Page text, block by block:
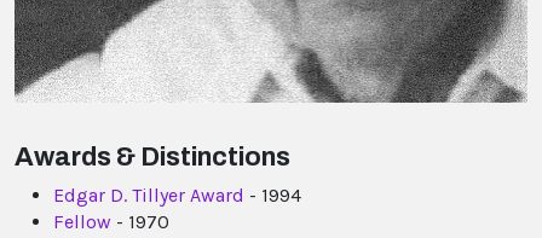
Awards & Distinctions
Edgar D. Tillyer Award - 1994
Fellow - 1970